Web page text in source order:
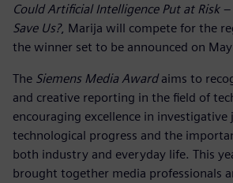
Could Artificial Intelligence Put at Risk –
Save Us?, Marija will compete for the
the winner set to be announced on
The Siemens Media Awardaims to
and creative reporting in the field of
encouraging excellence in
technological progress and the
both industry and everyday life. This
brought together media professionals